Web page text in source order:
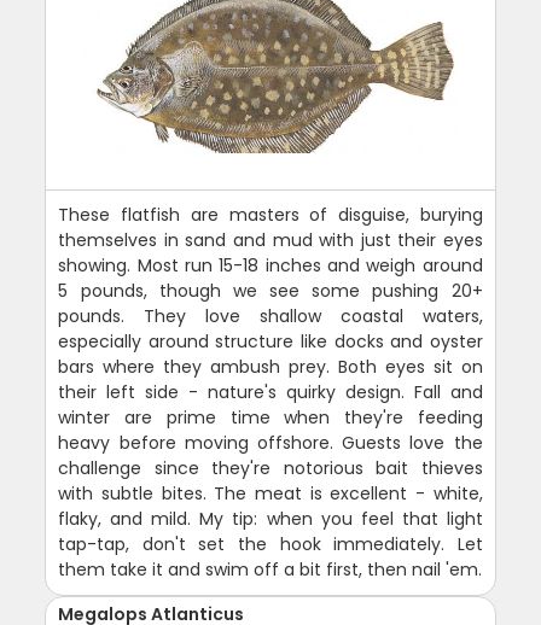
These flatfish are masters of disguise, burying
themselves in sand and mud with just their eyes
showing. Most run 15-18 inches and weigh around
5 pounds, though we see some pushing 20+
pounds. They love shallow coastal waters,
especially around structure like docks and oyster
bars where they ambush prey. Both eyes sit on
their left side - nature's quirky design. Fall and
winter are prime time when they're feeding
heavy before moving offshore. Guests love the
challenge since they're notorious bait thieves
with subtle bites. The meat is excellent - white,
flaky, and mild. My tip: when you feel that light
tap-tap, don't set the hook immediately. Let
them take it and swim off a bit first, then nail 'em.
Megalops Atlanticus